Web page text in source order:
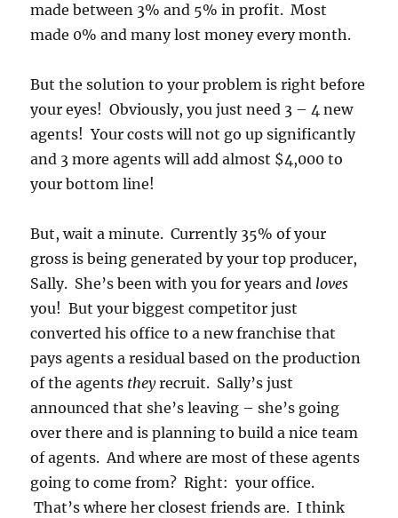
made between 3% and 5% in profit. Most
made 0% and many lost money every month.
But the solution to your problem is right before
your eyes! Obviously, you just need 3 – 4 new
agents! Your costs will not go up significantly
and 3 more agents will add almost $4,000 to
your bottom line!
But, wait a minute. Currently 35% of your
gross is being generated by your top producer,
Sally. She’s been with you for years and loves
you! But your biggest competitor just
converted his office to a new franchise that
pays agents a residual based on the production
of the agents theyrecruit. Sally’s just
announced that she’s leaving – she’s going
over there and is planning to build a nice team
of agents. And where are most of these agents
going to come from? Right: your office.
That’s where her closest friends are. I think